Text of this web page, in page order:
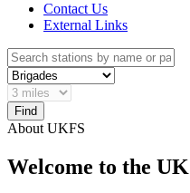
Contact Us
External Links
About UKFS
Welcome to the